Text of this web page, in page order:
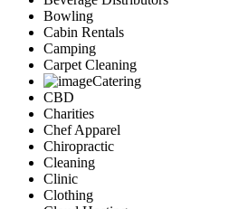
Bowling
Cabin Rentals
Camping
Carpet Cleaning
Catering
CBD
Charities
Chef Apparel
Chiropractic
Cleaning
Clinic
Clothing